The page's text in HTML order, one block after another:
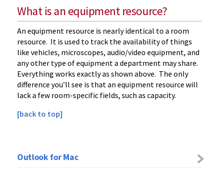
What is an equipment resource?
An equipment resource is nearly identical to a room
resource. It is used to track the availability of things
like vehicles, microscopes, audio/video equipment, and
any other type of equipment a department may share.
Everything works exactly as shown above. The only
difference you’ll see is that an equipment resource will
lack a few room-specific fields, such as capacity.
[back to top]
Outlook for Mac